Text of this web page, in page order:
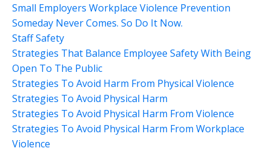
Small Employers Workplace Violence Prevention
Someday Never Comes. So Do It Now.
Staff Safety
Strategies That Balance Employee Safety With Being
Open To The Public
Strategies To Avoid Harm From Physical Violence
Strategies To Avoid Physical Harm
Strategies To Avoid Physical Harm From Violence
Strategies To Avoid Physical Harm From Workplace
Violence